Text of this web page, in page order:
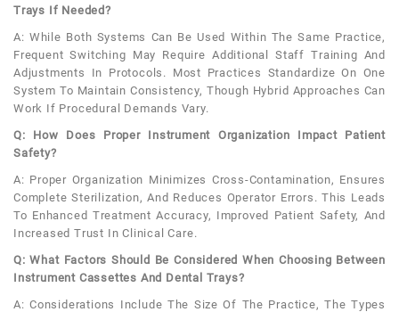
Trays If Needed?
A: While Both Systems Can Be Used Within The Same Practice,
Frequent Switching May Require Additional Staff Training And
Adjustments In Protocols. Most Practices Standardize On One
System To Maintain Consistency, Though Hybrid Approaches Can
Work If Procedural Demands Vary.
Q: How Does Proper Instrument Organization Impact Patient
Safety?
A: Proper Organization Minimizes Cross-Contamination, Ensures
Complete Sterilization, And Reduces Operator Errors. This Leads
To Enhanced Treatment Accuracy, Improved Patient Safety, And
Increased Trust In Clinical Care.
Q: What Factors Should Be Considered When Choosing Between
Instrument Cassettes And Dental Trays?
A: Considerations Include The Size Of The Practice, The Types